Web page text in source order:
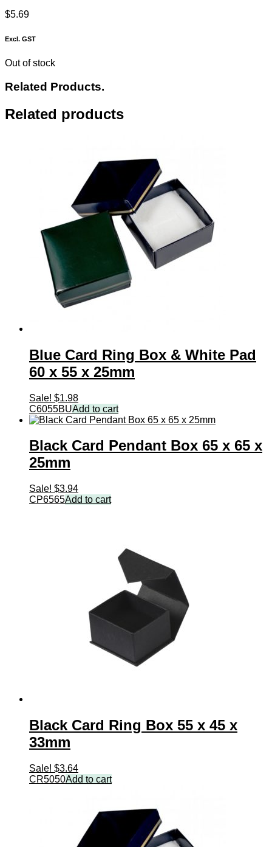
$5.69
Excl. GST
Out of stock
Related Products.
Related products
Blue Card Ring Box & White Pad
60 x 55 x 25mm
Sale! $1.98
C6055BUAdd to cart
Black Card Pendant Box 65 x 65 x
25mm
Sale! $3.94
CP6565Add to cart
Black Card Ring Box 55 x 45 x
33mm
Sale! $3.64
CR5050Add to cart